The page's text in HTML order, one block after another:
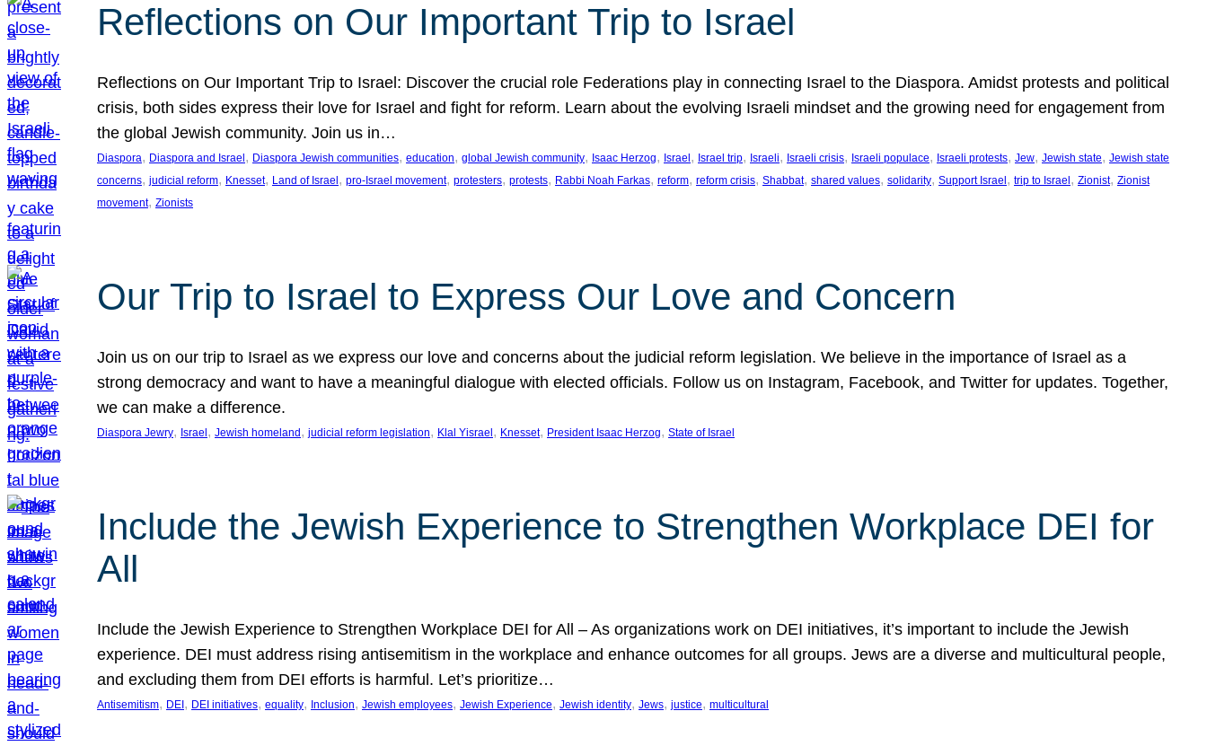
Reflections on Our Important Trip to Israel
Reflections on Our Important Trip to Israel: Discover the crucial role Federations play in connecting Israel to the Diaspora. Amidst protests and political
crisis, both sides express their love for Israel and fight for reform. Learn about the evolving Israeli mindset and the growing need for engagement from
the global Jewish community. Join us in…
Diaspora, Diaspora and Israel , Diaspora Jewish communities, education, global Jewish community, Isaac Herzog, Israel , Israel trip, Israeli, Israeli crisis, Israeli populace, Israeli protests, Jew, Jewish state, Jewish state
concerns, judicial reform, Knesset, Land of Israel , pro-Israel movement, protesters, protests, Rabbi Noah Farkas, reform, reform crisis, Shabbat, shared values, solidarity, Support Israel , trip to Israel , Zionist, Zionist
movement, Zionists
Our Trip to Israel to Express Our Love and Concern
Join us on our trip to Israel as we express our love and concerns about the judicial reform legislation. We believe in the importance of Israel as a
strong democracy and want to have a meaningful dialogue with elected officials. Follow us on Instagram, Facebook, and Twitter for updates. Together,
we can make a difference.
Diaspora Jewry, Israel , Jewish homeland , judicial reform legislation, Klal Yisrael , Knesset, President Isaac Herzog, State of Israel
Include the Jewish Experience to Strengthen Workplace DEI for
All
Include the Jewish Experience to Strengthen Workplace DEI for All – As organizations work on DEI initiatives, it’s important to include the Jewish
experience. DEI must address rising antisemitism in the workplace and enhance outcomes for all groups. Jews are a diverse and multicultural people,
and excluding them from DEI efforts is harmful. Let’s prioritize…
Antisemitism, DEI , DEI initiatives, equality, Inclusion, Jewish employees, Jewish Experience, Jewish identity, Jews, justice, multicultural